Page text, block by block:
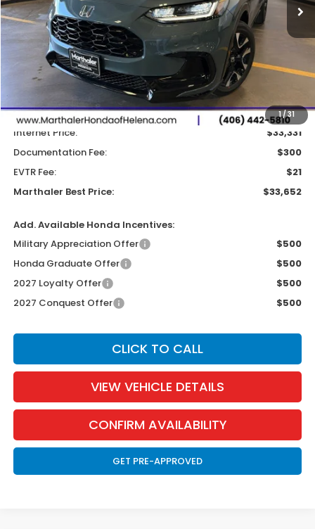
1/31
Less
Dealer Discount:
-$524
Internet Price:
$33,331
Documentation Fee:
$300
EVTR Fee:
$21
Marthaler Best Price:
$33,652
Add. Available Honda Incentives:
Military Appreciation Offer
$500
Honda Graduate Offer
$500
2027 Loyalty Offer
$500
2027 Conquest Offer
$500
CLICK TO CALL
VIEW VEHICLE DETAILS
CONFIRM AVAILABILITY
GET PRE-APPROVED